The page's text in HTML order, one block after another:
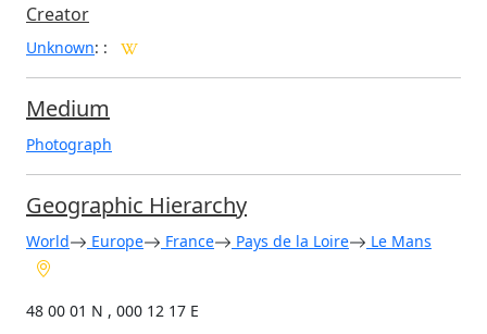
Creator
Unknown: :
Medium
Photograph
Geographic Hierarchy
World Europe France Pays de la Loire Le Mans
48 00 01 N , 000 12 17 E